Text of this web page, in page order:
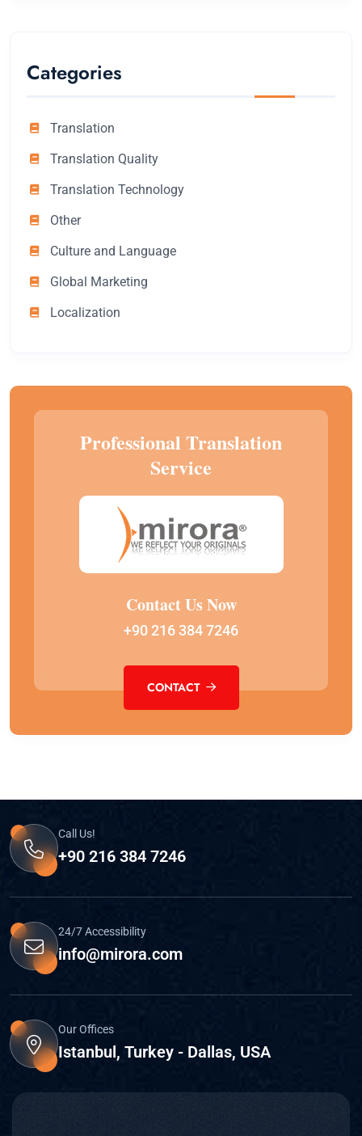
Categories
Translation
Translation Quality
Translation Technology
Other
Culture and Language
Global Marketing
Localization
Professional Translation
Service
Contact Us Now
+90 216 384 7246
CONTACT
Call Us!
+90 216 384 7246
24/7 Accessibility
info@mirora.com
Our Offices
Istanbul, Turkey - Dallas, USA